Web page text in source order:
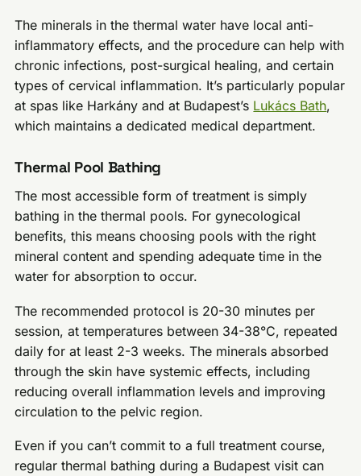
The minerals in the thermal water have local anti-
inflammatory effects, and the procedure can help with
chronic infections, post-surgical healing, and certain
types of cervical inflammation. It’s particularly popular
at spas like Harkány and at Budapest’s Lukács Bath,
which maintains a dedicated medical department.
Thermal Pool Bathing
The most accessible form of treatment is simply
bathing in the thermal pools. For gynecological
benefits, this means choosing pools with the right
mineral content and spending adequate time in the
water for absorption to occur.
The recommended protocol is 20-30 minutes per
session, at temperatures between 34-38°C, repeated
daily for at least 2-3 weeks. The minerals absorbed
through the skin have systemic effects, including
reducing overall inflammation levels and improving
circulation to the pelvic region.
Even if you can’t commit to a full treatment course,
regular thermal bathing during a Budapest visit can